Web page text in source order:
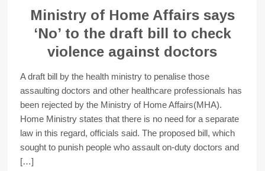
Ministry of Home Affairs says
‘No’ to the draft bill to check
violence against doctors
A draft bill by the health ministry to penalise those
assaulting doctors and other healthcare professionals has
been rejected by the Ministry of Home Affairs(MHA).
Home Ministry states that there is no need for a separate
law in this regard, officials said. The proposed bill, which
sought to punish people who assault on-duty doctors and
[…]